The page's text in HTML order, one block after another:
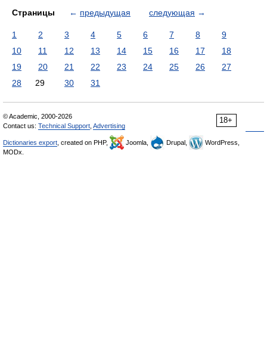
Страницы ← предыдущая следующая →
1 2 3 4 5 6 7 8
9
10
11 12 13 14 15 16 17
18
19
20 21 22 23 24 25 26
27
28
29 30 31
18+
© Academic, 2000-2026
Contact us: Technical Support Advertising
Dictionaries export , created on PHP, Joomla, Drupal,
WordPress,
MODx.